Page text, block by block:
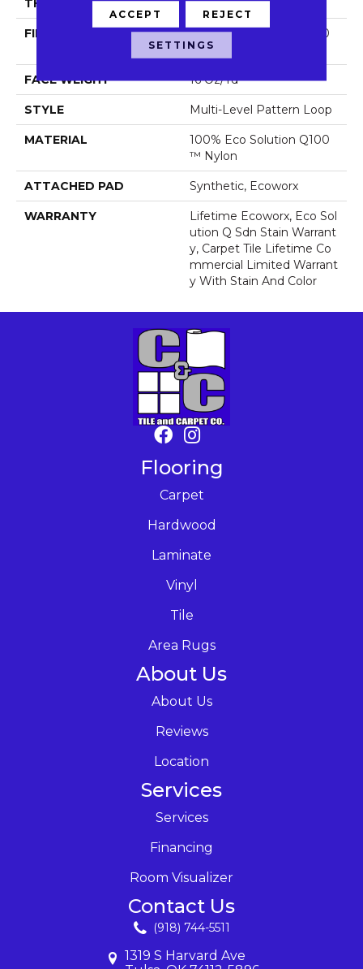
THICKNESS 0.069 In
FIBER
100% Eco Solution Q100
™ Nylon
FACE WEIGHT 16 Oz/yd²
STYLE Multi-Level Pattern Loop
MATERIAL
100% Eco Solution Q100
™ Nylon
ATTACHED PAD Synthetic, Ecoworx
WARRANTY
Lifetime Ecoworx, Eco Sol
Ution Q Sdn Stain Warrant
Y, Carpet Tile Lifetime Co
Mmercial Limited Warrant
Y With Stain And Color
Flooring
Carpet
Hardwood
Laminate
Vinyl
Tile
Area Rugs
About Us
About Us
Reviews
Location
Services
Services
Financing
Room Visualizer
Contact Us
(918) 744-5511
1319 S Harvard Ave
ACCEPT REJECT
SETTINGS